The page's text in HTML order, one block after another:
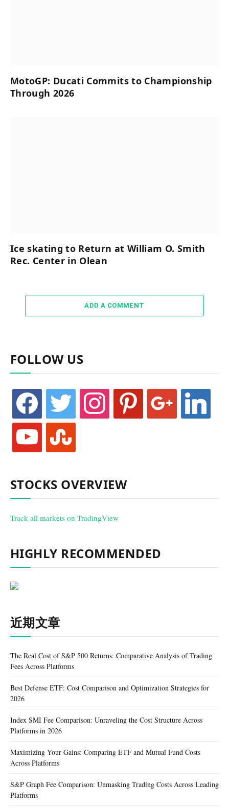
MotoGP: Ducati Commits to Championship
Through 2026
Ice skating to Return at William O. Smith
Rec. Center in Olean
ADD A COMMENT
FOLLOW US
facebook twitter instagram pinterest google linkedin
youtube stumbleupon
STOCKS OVERVIEW
Track all markets on TradingView
HIGHLY RECOMMENDED
近期文章
The Real Cost of S&P 500 Returns: Comparative Analysis of Trading
Fees Across Platforms
Best Defense ETF: Cost Comparison and Optimization Strategies for
2026
Index SMI Fee Comparison: Unraveling the Cost Structure Across
Platforms in 2026
Maximizing Your Gains: Comparing ETF and Mutual Fund Costs
Across Platforms
S&P Graph Fee Comparison: Unmasking Trading Costs Across Leading
Platforms